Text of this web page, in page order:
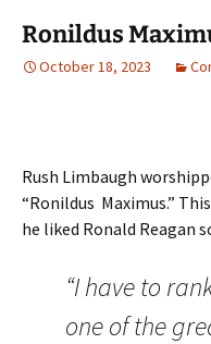
Ronildus
October 18, 2023
Rush Limbaugh
“Ronildus Maximus.”
he liked Ronald Reagan
“I have to
one of the